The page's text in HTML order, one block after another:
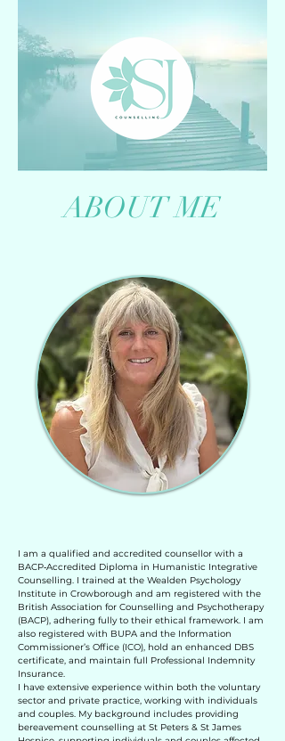
ABOUT ME
I am a qualified and accredited counsellor with a
BACP‑Accredited Diploma in Humanistic Integrative
Counselling. I trained at the Wealden Psychology
Institute in Crowborough and am registered with the
British Association for Counselling and Psychotherapy
(BACP), adhering fully to their ethical framework. I am
also registered with BUPA and the Information
Commissioner’s Office (ICO), hold an enhanced DBS
certificate, and maintain full Professional Indemnity
Insurance.
I have extensive experience within both the voluntary
sector and private practice, working with individuals
and couples. My background includes providing
bereavement counselling at St Peters & St James